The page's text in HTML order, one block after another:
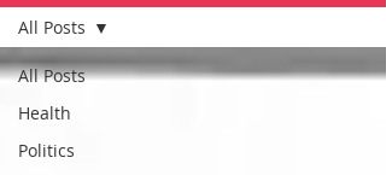
All Posts
Health
Politics
All Posts